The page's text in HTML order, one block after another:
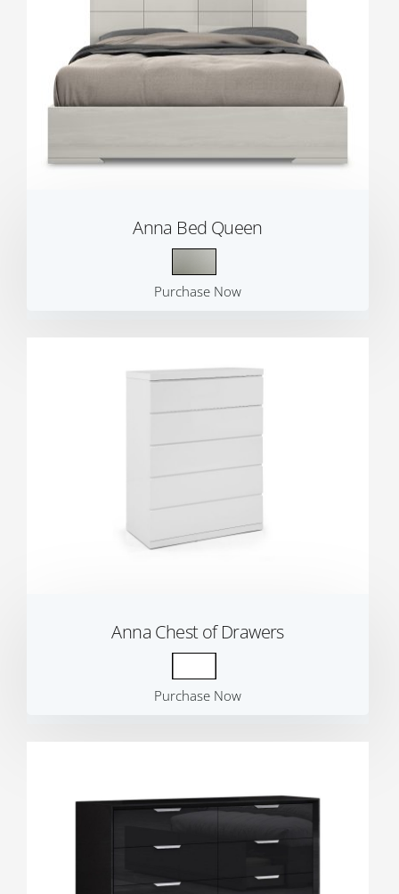
Anna Bed Queen
Purchase Now
Anna Chest of Drawers
Purchase Now